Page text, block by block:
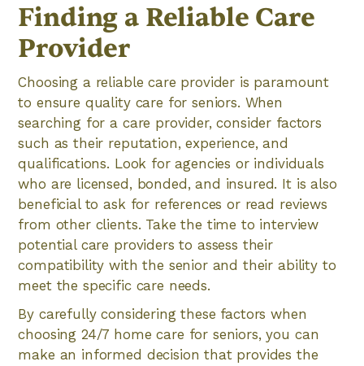
Finding a Reliable Care
Provider
Choosing a reliable care provider is paramount
to ensure quality care for seniors. When
searching for a care provider, consider factors
such as their reputation, experience, and
qualifications. Look for agencies or individuals
who are licensed, bonded, and insured. It is also
beneficial to ask for references or read reviews
from other clients. Take the time to interview
potential care providers to assess their
compatibility with the senior and their ability to
meet the specific care needs.
By carefully considering these factors when
choosing 24/7 home care for seniors, you can
make an informed decision that provides the